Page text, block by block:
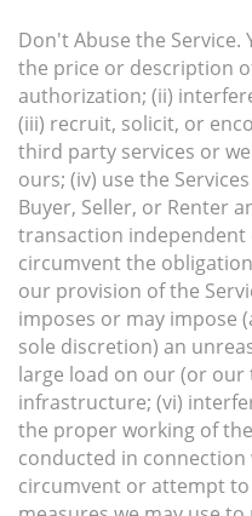
Don't Abuse the
the price or description
authorization; (ii)
(iii) recruit, solicit, or
third party services or
ours; (iv) use the
Buyer, Seller, or Renter
transaction independent
circumvent the
our provision of the
imposes or may impose
sole discretion) an
large load on our (or our
infrastructure; (vi)
the proper working of
conducted in connection
circumvent or attempt